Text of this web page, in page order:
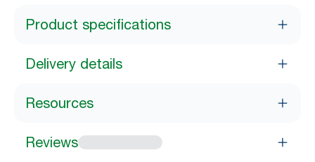
Product specifications
Delivery details
Resources
Reviews